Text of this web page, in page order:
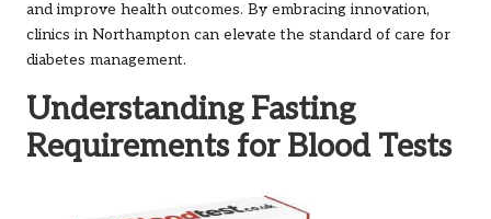
and improve health outcomes. By embracing innovation,
clinics in Northampton can elevate the standard of care for
diabetes management.
Understanding Fasting
Requirements for Blood Tests